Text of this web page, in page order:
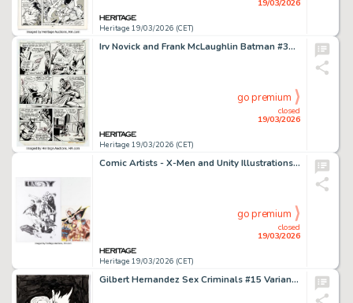
Heritage 19/03/2026 (CET)
19/03/2026
Irv Novick and Frank McLaughlin Batman #329 Two-Face Story Page 13 Original Art (DC, 1980).
Heritage 19/03/2026 (CET)
closed
19/03/2026
go premium
Comic Artists - X-Men and Unity Illustrations Original Art Group of 2 (1986/1990s). (Total: 2 Original Art)
Heritage 19/03/2026 (CET)
closed
19/03/2026
go premium
Gilbert Hernandez Sex Criminals #15 Variant Back Cover Original Art (2016).